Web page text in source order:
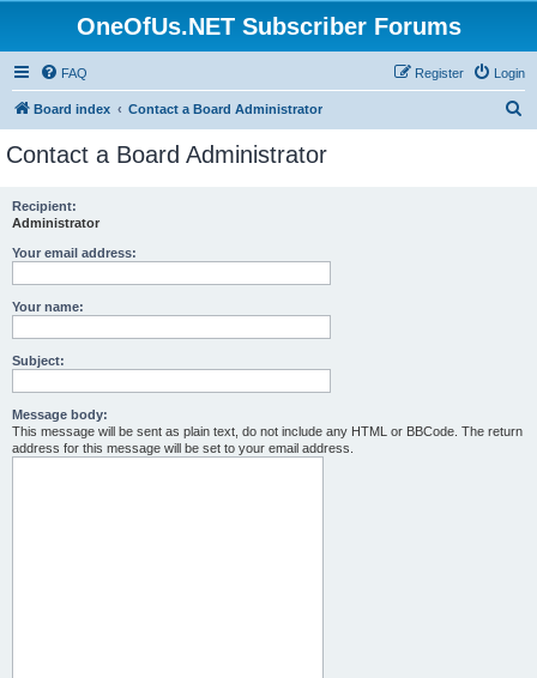
OneOfUs.NET Subscriber Forums
FAQ Login
Register
Board index Contact a Board Administrator
Contact a Board Administrator
Recipient:
Administrator
Your email address:
Your name:
Subject:
Message body:
This message will be sent as plain text, do not include any HTML or BBCode. The return
address for this message will be set to your email address.